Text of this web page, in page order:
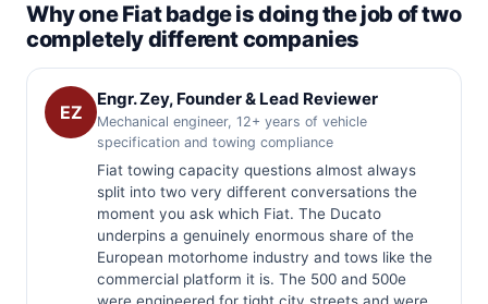
Why one Fiat badge is doing the job of two
completely different companies
EZ
Engr. Zey, Founder & Lead Reviewer
Mechanical engineer, 12+ years of vehicle
specification and towing compliance
Fiat towing capacity questions almost always
split into two very different conversations the
moment you ask which Fiat. The Ducato
underpins a genuinely enormous share of the
European motorhome industry and tows like the
commercial platform it is. The 500 and 500e